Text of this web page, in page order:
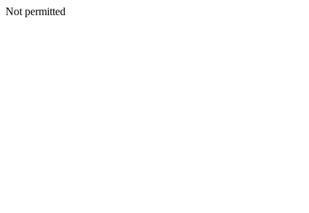
Not permitted